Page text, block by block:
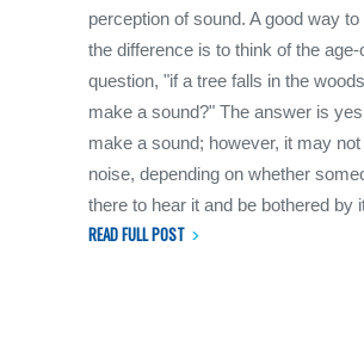
perception of sound. A good way
the difference is to think of the age-
question, "if a tree falls in the
make a sound?" The answer is
make a sound; however, it may
noise, depending on whether
there to hear it and be bothered by
READ FULL POST